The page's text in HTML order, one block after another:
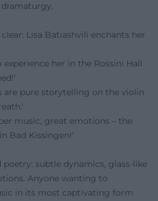
Lisa Batiashvili enchants her
her in the Rossini Hall
are pure storytelling on the violin
music, great emotions – the
Bad Kissingen!'
subtle dynamics, glass-like
Anyone wanting to
in its most captivating form